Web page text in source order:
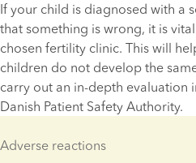
If your child is diagnosed with a
that something is wrong, it is
chosen fertility clinic. This will
children do not develop the
carry out an in-depth evaluation
Danish Patient Safety Authority.
Adverse reactions